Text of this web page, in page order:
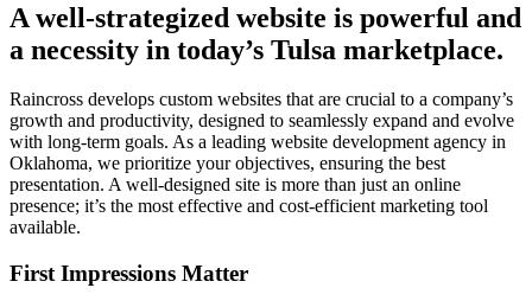
A well-strategized website is powerful and
a necessity in today’s Tulsa marketplace.
Raincross develops custom websites that are crucial to a company’s
growth and productivity, designed to seamlessly expand and evolve
with long-term goals. As a leading website development agency in
Oklahoma, we prioritize your objectives, ensuring the best
presentation. A well-designed site is more than just an online
presence; it’s the most effective and cost-efficient marketing tool
available.
First Impressions Matter